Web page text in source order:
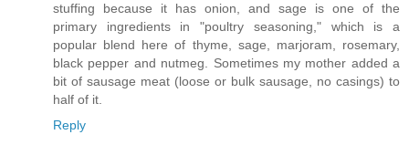
stuffing because it has onion, and sage is one of the
primary ingredients in "poultry seasoning," which is a
popular blend here of thyme, sage, marjoram, rosemary,
black pepper and nutmeg. Sometimes my mother added a
bit of sausage meat (loose or bulk sausage, no casings) to
half of it.
Reply